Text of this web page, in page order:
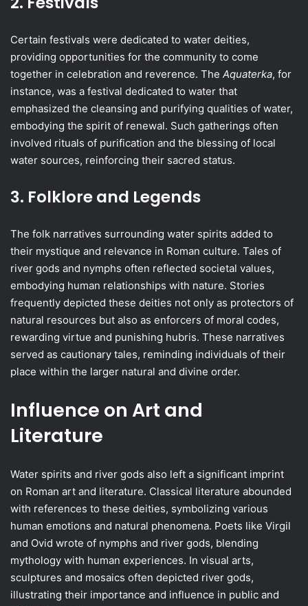
Certain festivals were dedicated to water deities,
providing opportunities for the community to come
together in celebration and reverence. The Aquaterka, for
instance, was a festival dedicated to water that
emphasized the cleansing and purifying qualities of water,
embodying the spirit of renewal. Such gatherings often
involved rituals of purification and the blessing of local
water sources, reinforcing their sacred status.
3. Folklore and Legends
The folk narratives surrounding water spirits added to
their mystique and relevance in Roman culture. Tales of
river gods and nymphs often reflected societal values,
embodying human relationships with nature. Stories
frequently depicted these deities not only as protectors of
natural resources but also as enforcers of moral codes,
rewarding virtue and punishing hubris. These narratives
served as cautionary tales, reminding individuals of their
place within the larger natural and divine order.
Influence on Art and
Literature
Water spirits and river gods also left a significant imprint
on Roman art and literature. Classical literature abounded
with references to these deities, symbolizing various
human emotions and natural phenomena. Poets like Virgil
and Ovid wrote of nymphs and river gods, blending
mythology with human experiences. In visual arts,
sculptures and mosaics often depicted river gods,
illustrating their importance and influence in public and